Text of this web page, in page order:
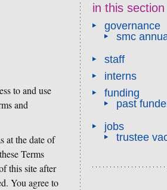
to and use
and
at the date of
Terms
this site after
You agree to
in this section
governance
smc
staff
interns
funding
past
jobs
trustee